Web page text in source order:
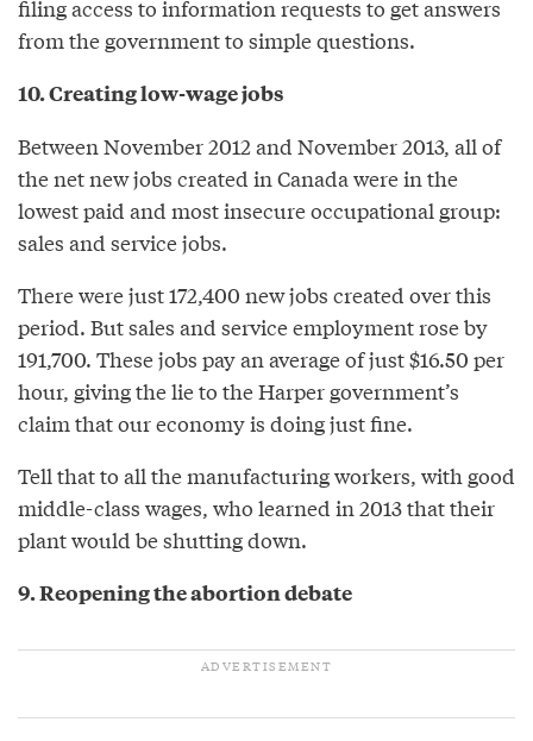
filing access to information requests to get answers
from the government to simple questions.
10. Creating low-wage jobs
Between November 2012 and November 2013, all of
the net new jobs created in Canada were in the
lowest paid and most insecure occupational group:
sales and service jobs.
There were just 172,400 new jobs created over this
period. But sales and service employment rose by
191,700. These jobs pay an average of just $16.50 per
hour, giving the lie to the Harper government’s
claim that our economy is doing just fine.
Tell that to all the manufacturing workers, with good
middle-class wages, who learned in 2013 that their
plant would be shutting down.
9. Reopening the abortion debate